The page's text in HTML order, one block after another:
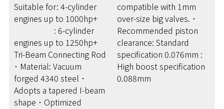
Suitable for: 4-cylinder
engines up to 1000hp+
: 6-cylinder
engines up to 1250hp+
Tri-Beam Connecting Rod
･ Material: Vacuum
forged 4340 steel ･
Adopts a tapered I-beam
shape ･ Optimized
compatible with 1mm
over-size big valves. ･
Recommended piston
clearance: Standard
specification 0.076mm :
High boost specification
0.088mm